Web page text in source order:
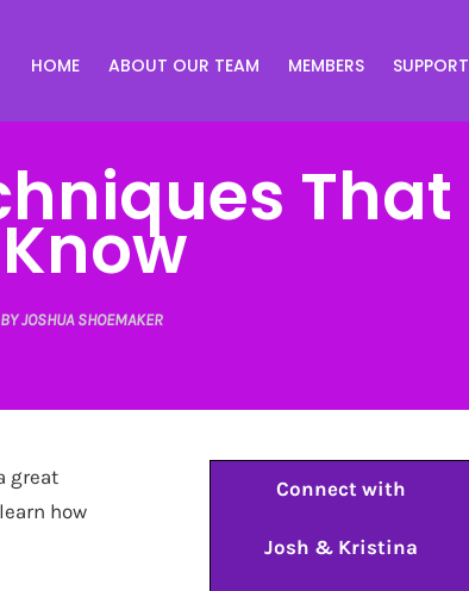
HOME ABOUT OUR TEAM MEMBERS SUPPORT
That
BY JOSHUA SHOEMAKER
great
how
Connect with
Josh & Kristina